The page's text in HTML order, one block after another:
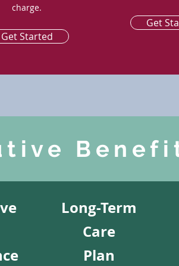
charge.
Get Started
Get
Long-Term
Care
Plan